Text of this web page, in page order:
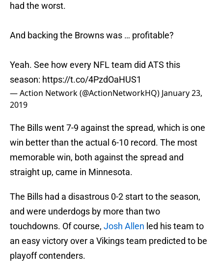
had the worst.
And backing the Browns was … profitable?
Yeah. See how every NFL team did ATS this
season: https://t.co/4PzdOaHUS1
— Action Network (@ActionNetworkHQ) January 23,
2019
The Bills went 7-9 against the spread, which is one
win better than the actual 6-10 record. The most
memorable win, both against the spread and
straight up, came in Minnesota.
The Bills had a disastrous 0-2 start to the season,
and were underdogs by more than two
touchdowns. Of course, Josh Allen led his team to
an easy victory over a Vikings team predicted to be
playoff contenders.